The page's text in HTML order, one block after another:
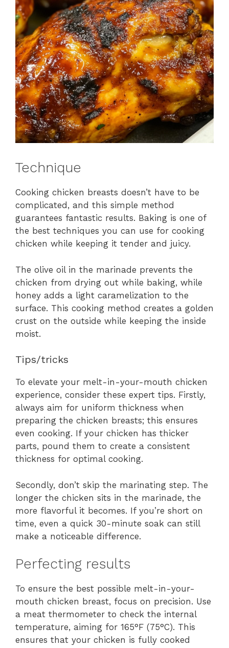
Technique
Cooking chicken breasts doesn’t have to be
complicated, and this simple method
guarantees fantastic results. Baking is one of
the best techniques you can use for cooking
chicken while keeping it tender and juicy.
The olive oil in the marinade prevents the
chicken from drying out while baking, while
honey adds a light caramelization to the
surface. This cooking method creates a golden
crust on the outside while keeping the inside
moist.
Tips/tricks
To elevate your melt-in-your-mouth chicken
experience, consider these expert tips. Firstly,
always aim for uniform thickness when
preparing the chicken breasts; this ensures
even cooking. If your chicken has thicker
parts, pound them to create a consistent
thickness for optimal cooking.
Secondly, don’t skip the marinating step. The
longer the chicken sits in the marinade, the
more flavorful it becomes. If you’re short on
time, even a quick 30-minute soak can still
make a noticeable difference.
Perfecting results
To ensure the best possible melt-in-your-
mouth chicken breast, focus on precision. Use
a meat thermometer to check the internal
temperature, aiming for 165°F (75°C). This
ensures that your chicken is fully cooked